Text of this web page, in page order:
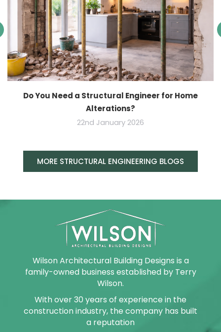
Do You Need a Structural Engineer for Home
Alterations?
22nd January 2026
MORE STRUCTURAL ENGINEERING BLOGS
Wilson Architectural Building Designs is a
family-owned business established by Terry
Wilson.
With over 30 years of experience in the
construction industry, the company has built
a reputation